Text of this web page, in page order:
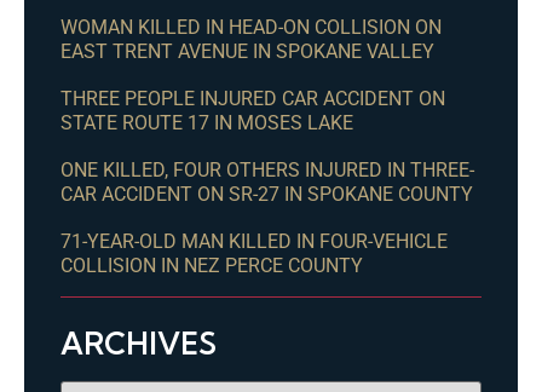
WOMAN KILLED IN HEAD-ON COLLISION ON
EAST TRENT AVENUE IN SPOKANE VALLEY
THREE PEOPLE INJURED CAR ACCIDENT ON
STATE ROUTE 17 IN MOSES LAKE
ONE KILLED, FOUR OTHERS INJURED IN THREE-
CAR ACCIDENT ON SR-27 IN SPOKANE COUNTY
71-YEAR-OLD MAN KILLED IN FOUR-VEHICLE
COLLISION IN NEZ PERCE COUNTY
ARCHIVES